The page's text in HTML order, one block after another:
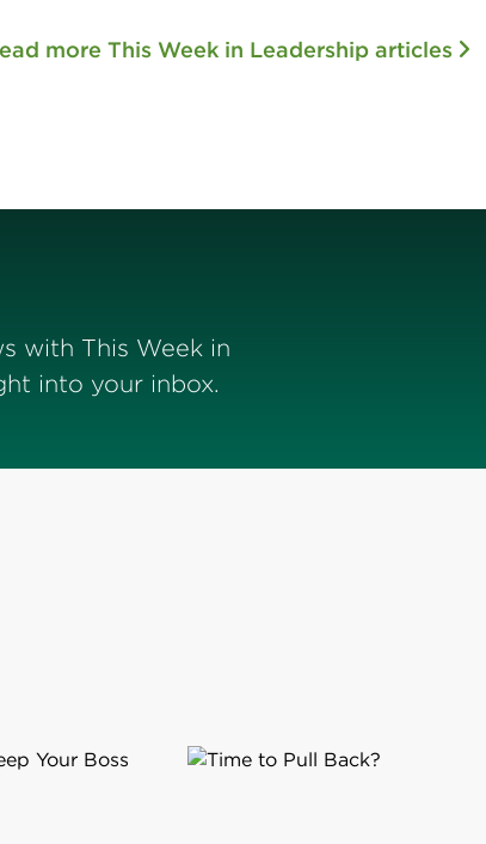
more This Week in Leadership articles
with This Week in
into your inbox.